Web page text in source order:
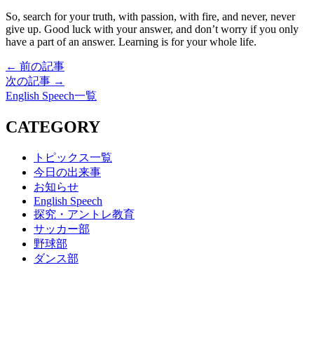
So, search for your truth, with passion, with fire, and never, never
give up. Good luck with your answer, and don’t worry if you only
have a part of an answer. Learning is for your whole life.
← 前の記事
次の記事 →
English Speech一覧
CATEGORY
トピックス一覧
今日の出来事
お知らせ
English Speech
探究・アントレ教育
サッカー部
野球部
ダンス部